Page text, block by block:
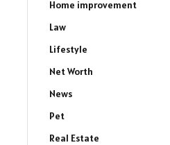
Home improvement
Law
Lifestyle
Net Worth
News
Pet
Real Estate